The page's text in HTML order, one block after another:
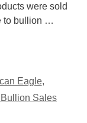
were sold
to bullion …
Eagle,
Sales